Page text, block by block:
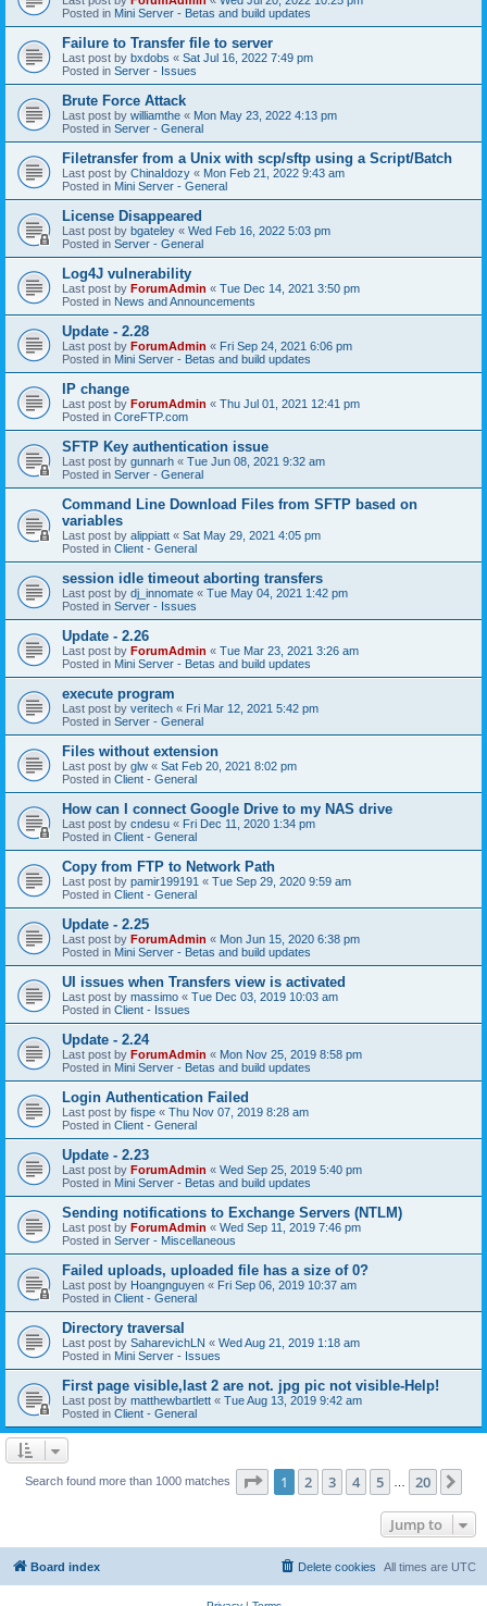
Posted in Mini Server - Betas and build updates
Failure to Transfer file to server
Last post by bxdobs « Sat Jul 16, 2022 7:49 pm
Posted in Server - Issues
Brute Force Attack
Last post by williamthe « Mon May 23, 2022 4:13 pm
Posted in Server - General
Filetransfer from a Unix with scp/sftp using a Script/Batch
Last post by ChinaIdozy « Mon Feb 21, 2022 9:43 am
Posted in Mini Server - General
License Disappeared
Last post by bgateley « Wed Feb 16, 2022 5:03 pm
Posted in Server - General
Log4J vulnerability
Last post by ForumAdmin « Tue Dec 14, 2021 3:50 pm
Posted in News and Announcements
Update - 2.28
Last post by ForumAdmin « Fri Sep 24, 2021 6:06 pm
Posted in Mini Server - Betas and build updates
IP change
Last post by ForumAdmin « Thu Jul 01, 2021 12:41 pm
Posted in CoreFTP.com
SFTP Key authentication issue
Last post by gunnarh « Tue Jun 08, 2021 9:32 am
Posted in Server - General
Command Line Download Files from SFTP based on
variables
Last post by alippiatt « Sat May 29, 2021 4:05 pm
Posted in Client - General
session idle timeout aborting transfers
Last post by dj_innomate « Tue May 04, 2021 1:42 pm
Posted in Server - Issues
Update - 2.26
Last post by ForumAdmin « Tue Mar 23, 2021 3:26 am
Posted in Mini Server - Betas and build updates
execute program
Last post by veritech « Fri Mar 12, 2021 5:42 pm
Posted in Server - General
Files without extension
Last post by glw « Sat Feb 20, 2021 8:02 pm
Posted in Client - General
How can I connect Google Drive to my NAS drive
Last post by cndesu « Fri Dec 11, 2020 1:34 pm
Posted in Client - General
Copy from FTP to Network Path
Last post by pamir199191 « Tue Sep 29, 2020 9:59 am
Posted in Client - General
Update - 2.25
Last post by ForumAdmin « Mon Jun 15, 2020 6:38 pm
Posted in Mini Server - Betas and build updates
UI issues when Transfers view is activated
Last post by massimo « Tue Dec 03, 2019 10:03 am
Posted in Client - Issues
Update - 2.24
Last post by ForumAdmin « Mon Nov 25, 2019 8:58 pm
Posted in Mini Server - Betas and build updates
Login Authentication Failed
Last post by fispe « Thu Nov 07, 2019 8:28 am
Posted in Client - General
Update - 2.23
Last post by ForumAdmin « Wed Sep 25, 2019 5:40 pm
Posted in Mini Server - Betas and build updates
Sending notifications to Exchange Servers (NTLM)
Last post by ForumAdmin « Wed Sep 11, 2019 7:46 pm
Posted in Server - Miscellaneous
Failed uploads, uploaded file has a size of 0?
Last post by Hoangnguyen « Fri Sep 06, 2019 10:37 am
Posted in Client - General
Directory traversal
Last post by SaharevichLN « Wed Aug 21, 2019 1:18 am
Posted in Mini Server - Issues
First page visible,last 2 are not. jpg pic not visible-Help!
Last post by matthewbartlett « Tue Aug 13, 2019 9:42 am
Posted in Client - General
Search found more than 1000 matches Page 1of 20
1 2 3 4 5 20
Jump to
Board index All times are UTC
Delete cookies